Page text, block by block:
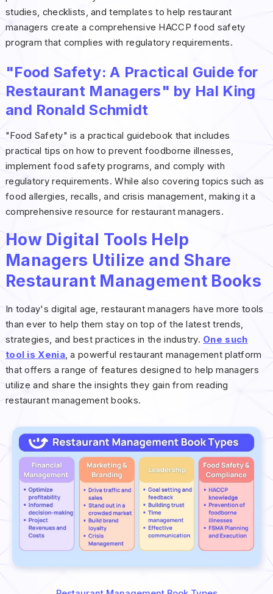
studies, checklists, and templates to help restaurant
managers create a comprehensive HACCP food safety
program that complies with regulatory requirements.
"Food Safety: A Practical Guide for
Restaurant Managers" by Hal King
and Ronald Schmidt
"Food Safety" is a practical guidebook that includes
practical tips on how to prevent foodborne illnesses,
implement food safety programs, and comply with
regulatory requirements. While also covering topics such as
food allergies, recalls, and crisis management, making it a
comprehensive resource for restaurant managers.
How Digital Tools Help
Managers Utilize and Share
Restaurant Management Books
In today's digital age, restaurant managers have more tools
than ever to help them stay on top of the latest trends,
strategies, and best practices in the industry. One such
tool is Xenia, a powerful restaurant management platform
that offers a range of features designed to help managers
utilize and share the insights they gain from reading
restaurant management books.